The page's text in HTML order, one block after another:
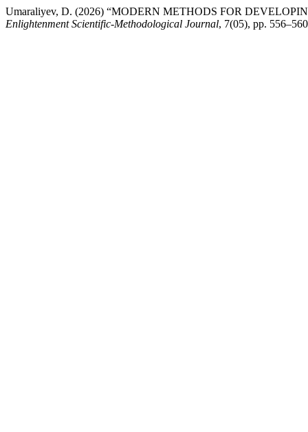
Umaraliyev, D. (2026) “MODERN METHODS FOR
Enlightenment Scientific-Methodological Journal, 7(05), pp.